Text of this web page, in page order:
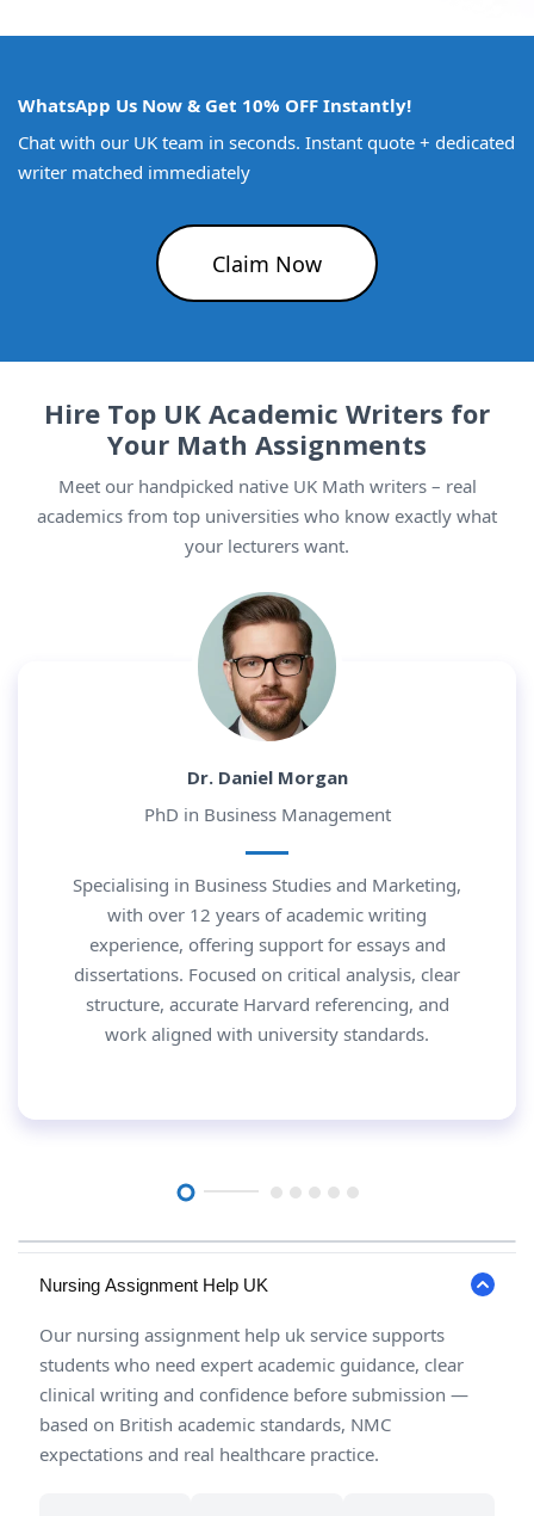
WhatsApp Us Now & Get 10% OFF Instantly!
Chat with our UK team in seconds. Instant quote + dedicated
writer matched immediately
Claim Now
Hire Top UK Academic Writers for
Your Math Assignments
Meet our handpicked native UK Math writers – real
academics from top universities who know exactly what
your lecturers want.
Dr. Daniel Morgan
PhD in Business Management
Specialising in Business Studies and Marketing,
with over 12 years of academic writing
experience, offering support for essays and
dissertations. Focused on critical analysis, clear
structure, accurate Harvard referencing, and
work aligned with university standards.
Nursing Assignment Help UK
Our nursing assignment help uk service supports
students who need expert academic guidance, clear
clinical writing and confidence before submission —
based on British academic standards, NMC
expectations and real healthcare practice.